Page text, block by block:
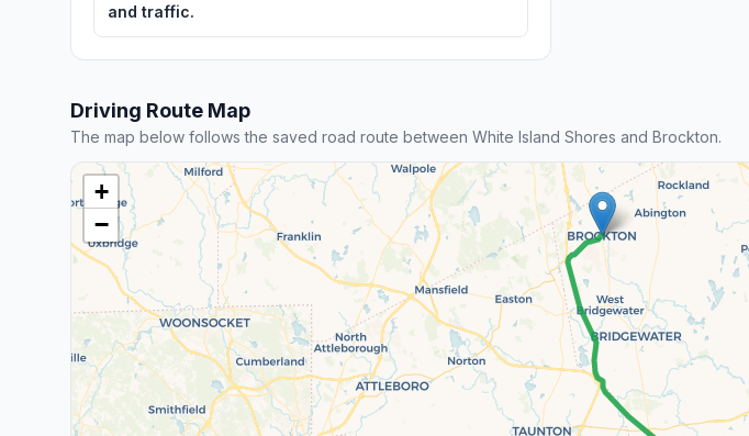
and traffic.
Driving Route Map
The map below follows the saved road route between White Island Shores and Brockton.
+
−